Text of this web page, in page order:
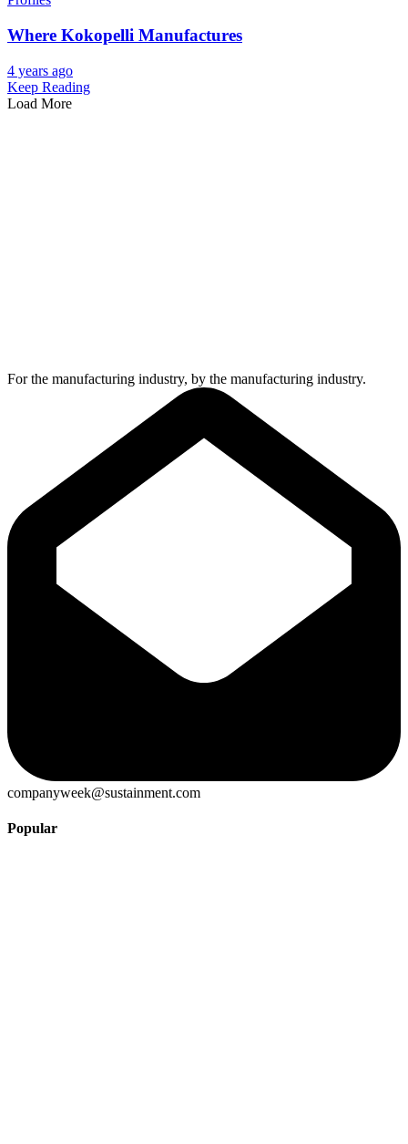
Where Kokopelli Manufactures
4 years ago
Keep Reading
Load More
For the manufacturing industry, by the manufacturing industry.
companyweek@sustainment.com
Popular